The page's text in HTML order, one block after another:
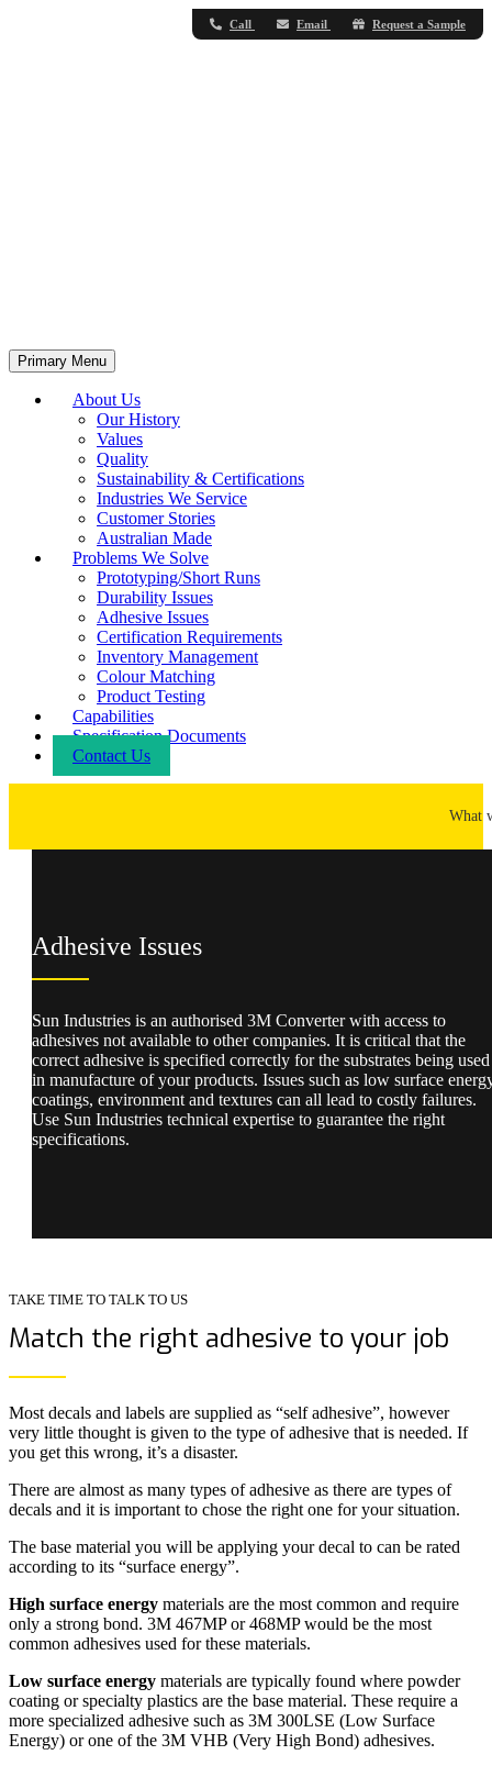
Call Email Request a Sample
Primary Menu
About Us
Our History
Values
Quality
Sustainability & Certifications
Industries We Service
Customer Stories
Australian Made
Problems We Solve
Prototyping/Short Runs
Durability Issues
Adhesive Issues
Certification Requirements
Inventory Management
Colour Matching
Product Testing
Capabilities
Specification Documents
Contact Us
What
Adhesive Issues
Sun Industries is an authorised 3M Converter with access to
adhesives not available to other companies. It is critical that the
correct adhesive is specified correctly for the substrates being used
in manufacture of your products. Issues such as low surface
coatings, environment and textures can all lead to costly failures.
Use Sun Industries technical expertise to guarantee the right
specifications.
TAKE TIME TO TALK TO US
Match the right adhesive to your job
Most decals and labels are supplied as “self adhesive”, however
very little thought is given to the type of adhesive that is needed. If
you get this wrong, it’s a disaster.
There are almost as many types of adhesive as there are types of
decals and it is important to chose the right one for your situation.
The base material you will be applying your decal to can be rated
according to its “surface energy”.
High surface energy materials are the most common and require
only a strong bond. 3M 467MP or 468MP would be the most
common adhesives used for these materials.
Low surface energy materials are typically found where powder
coating or specialty plastics are the base material. These require a
more specialized adhesive such as 3M 300LSE (Low Surface
Energy) or one of the 3M VHB (Very High Bond) adhesives.